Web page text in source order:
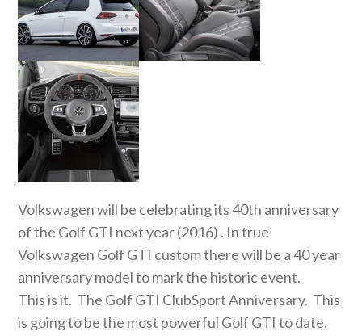
Volkswagen will be celebrating its 40th anniversary
of the Golf GTI next year (2016) . In true
Volkswagen Golf GTI custom there will be a 40 year
anniversary model to mark the historic event.
This is it. The Golf GTI ClubSport Anniversary. This
is going to be the most powerful Golf GTI to date.